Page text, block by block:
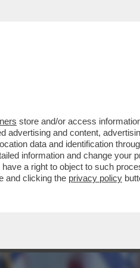
SAREBBE
FIGLIA DEL
VAI ALL'ARTICOLO
store and/or access
advertising and content,
data and identification
information and change your
a right to object to such
and clicking the privacy policy